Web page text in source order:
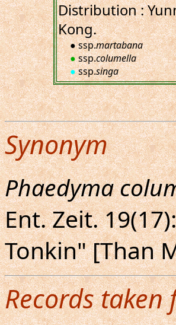
Distribution :
Kong.
● ssp.martabana
●ssp.columella
●ssp.singa
Synonym
Phaedyma
Ent. Zeit.
Tonkin" [Than
Records